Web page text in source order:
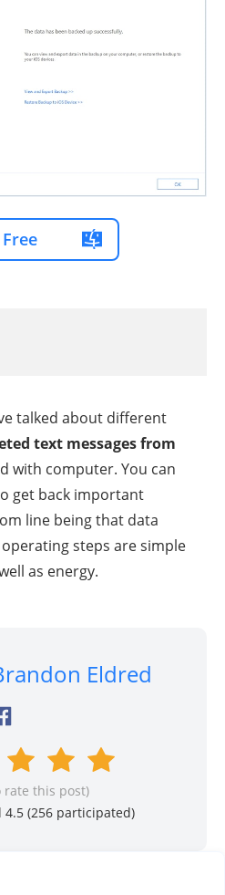
talked about different
text messages from
with computer. You can
get back important
line being that data
steps are simple
as energy.
Eldred
rate this post)
4.5 (256 participated)